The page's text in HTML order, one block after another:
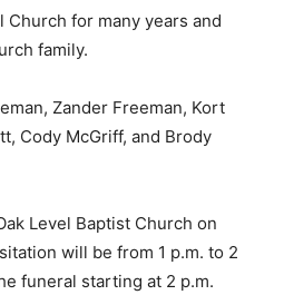
Church for many years and
family.
Zander Freeman, Kort
Cody McGriff, and Brody
Level Baptist Church on
will be from 1 p.m. to 2
funeral starting at 2 p.m.